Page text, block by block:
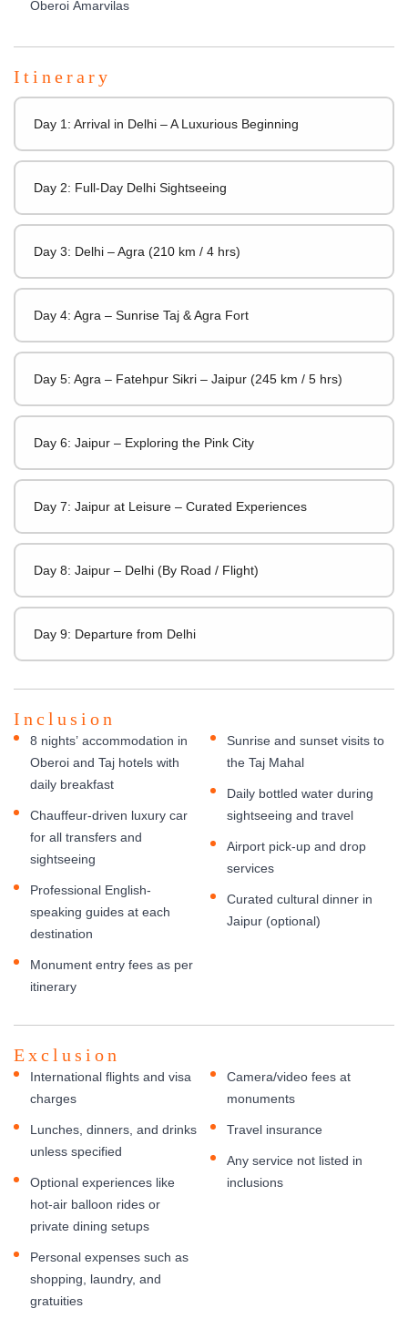
Oberoi Amarvilas
Itinerary
Day 1: Arrival in Delhi – A Luxurious Beginning
Day 2: Full-Day Delhi Sightseeing
Day 3: Delhi – Agra (210 km / 4 hrs)
Day 4: Agra – Sunrise Taj & Agra Fort
Day 5: Agra – Fatehpur Sikri – Jaipur (245 km / 5 hrs)
Day 6: Jaipur – Exploring the Pink City
Day 7: Jaipur at Leisure – Curated Experiences
Day 8: Jaipur – Delhi (By Road / Flight)
Day 9: Departure from Delhi
Inclusion
8 nights’ accommodation in
Oberoi and Taj hotels with
daily breakfast
Chauffeur-driven luxury car
for all transfers and
sightseeing
Professional English-
speaking guides at each
destination
Monument entry fees as per
itinerary
Sunrise and sunset visits to
the Taj Mahal
Daily bottled water during
sightseeing and travel
Airport pick-up and drop
services
Curated cultural dinner in
Jaipur (optional)
Exclusion
International flights and visa
charges
Lunches, dinners, and drinks
unless specified
Optional experiences like
hot-air balloon rides or
private dining setups
Personal expenses such as
shopping, laundry, and
gratuities
Camera/video fees at
monuments
Travel insurance
Any service not listed in
inclusions